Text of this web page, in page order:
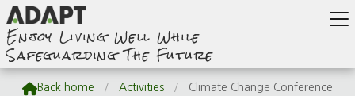
Enjoy Living Well While
Safeguarding The Future
Back home / Activities / Climate Change Conference